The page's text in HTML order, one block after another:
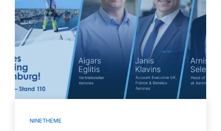
NINETHEME